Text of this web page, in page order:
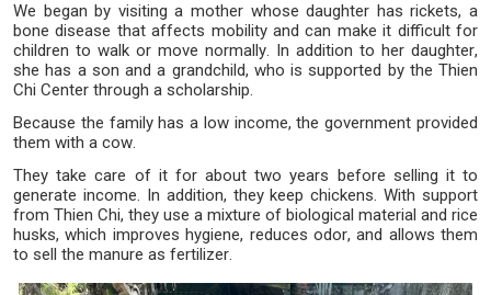
We began by visiting a mother whose daughter has rickets, a
bone disease that affects mobility and can make it difficult for
children to walk or move normally. In addition to her daughter,
she has a son and a grandchild, who is supported by the Thien
Chi Center through a scholarship.
Because the family has a low income, the government provided
them with a cow.
They take care of it for about two years before selling it to
generate income. In addition, they keep chickens. With support
from Thien Chi, they use a mixture of biological material and rice
husks, which improves hygiene, reduces odor, and allows them
to sell the manure as fertilizer.